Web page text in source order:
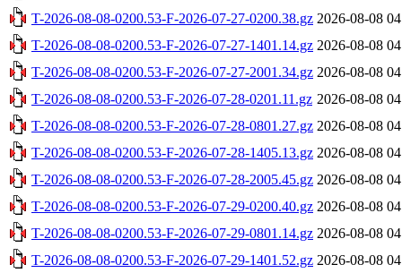
T-2026-08-08-0200.53-F-2026-07-27-0200.38.gz 2026-08-08
T-2026-08-08-0200.53-F-2026-07-27-1401.14.gz 2026-08-08
T-2026-08-08-0200.53-F-2026-07-27-2001.34.gz 2026-08-08
T-2026-08-08-0200.53-F-2026-07-28-0201.11.gz 2026-08-08
T-2026-08-08-0200.53-F-2026-07-28-0801.27.gz 2026-08-08
T-2026-08-08-0200.53-F-2026-07-28-1405.13.gz 2026-08-08
T-2026-08-08-0200.53-F-2026-07-28-2005.45.gz 2026-08-08
T-2026-08-08-0200.53-F-2026-07-29-0200.40.gz 2026-08-08
T-2026-08-08-0200.53-F-2026-07-29-0801.14.gz 2026-08-08
T-2026-08-08-0200.53-F-2026-07-29-1401.52.gz 2026-08-08